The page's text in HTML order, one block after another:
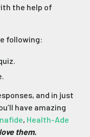
the help of
following:
and in just
have amazing
, Health-Ade
them.